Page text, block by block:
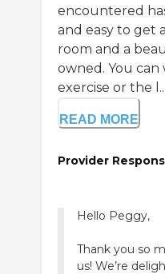
encountered
and easy to get
room and a
owned. You
exercise or the l...
READ MORE
Provider
Hello Peggy,
Thank you so
us! We’re